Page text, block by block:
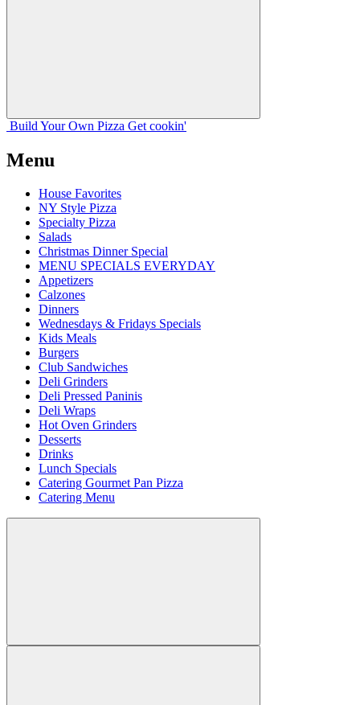
Build Your Own Pizza Get cookin'
Menu
House Favorites
NY Style Pizza
Specialty Pizza
Salads
Christmas Dinner Special
MENU SPECIALS EVERYDAY
Appetizers
Calzones
Dinners
Wednesdays & Fridays Specials
Kids Meals
Burgers
Club Sandwiches
Deli Grinders
Deli Pressed Paninis
Deli Wraps
Hot Oven Grinders
Desserts
Drinks
Lunch Specials
Catering Gourmet Pan Pizza
Catering Menu